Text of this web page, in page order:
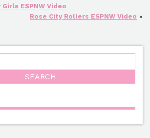
ESPNW Video
Rose City Rollers ESPNW Video »